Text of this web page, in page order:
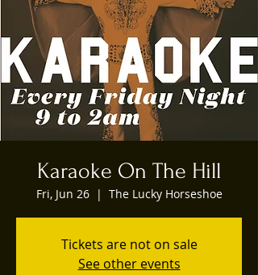
Karaoke On The Hill
Fri, Jun 26
  |
The Lucky Horseshoe
Tickets are not on sale
See other events